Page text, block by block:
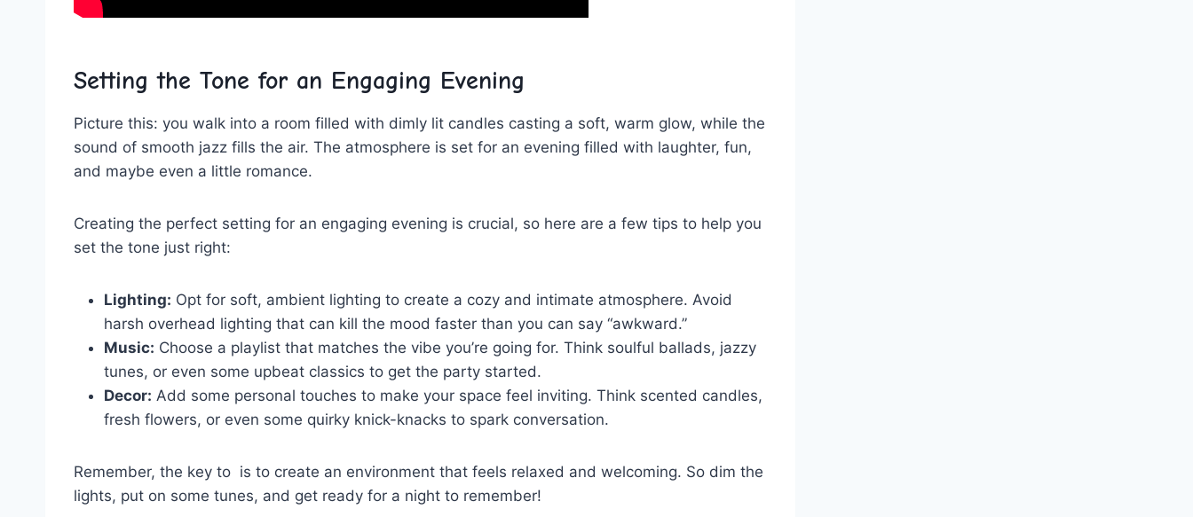
Setting the Tone for an⁣ Engaging Evening
Picture this: you walk into a room filled with dimly lit candles casting a soft, warm glow, while ​the
sound of smooth jazz fills the air.⁣ The atmosphere is set for an evening filled with laughter, fun,
and maybe even a little romance.
Creating the perfect setting for an⁢ engaging evening is crucial, so‌ here are a few tips to help you
set the ⁣tone just⁤ right:
Lighting: Opt for ⁣soft, ambient lighting to⁣ create a ⁤cozy and intimate​ atmosphere. Avoid
⁢harsh overhead lighting that can kill the mood faster than you can say “awkward.”
Music: Choose a playlist that matches the vibe you’re going for. Think ⁤soulful ballads, jazzy
tunes, or even some ⁢upbeat classics to get the party started.
Decor: Add some personal touches to make your space feel inviting. Think scented⁤ candles,
fresh flowers, or even some quirky knick-knacks to spark conversation.
Remember, the key to ⁢ is to create an environment that feels relaxed and welcoming.⁢ So dim the
lights, put on some ⁤tunes, and get ready for ‌a night to remember!